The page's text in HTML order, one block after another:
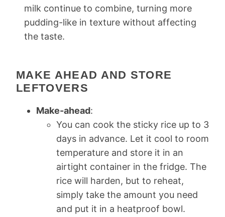
milk continue to combine, turning more
pudding-like in texture without affecting
the taste.
MAKE AHEAD AND STORE
LEFTOVERS
Make-ahead:
You can cook the sticky rice up to 3
days in advance. Let it cool to room
temperature and store it in an
airtight container in the fridge. The
rice will harden, but to reheat,
simply take the amount you need
and put it in a heatproof bowl.